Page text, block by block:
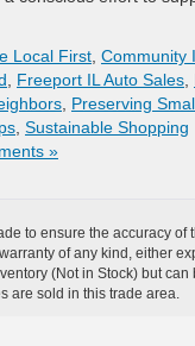
Local First Community
Freeport IL Auto Sales
Preserving
Sustainable Shopping
»
to ensure the accuracy
of any kind, either
(Not in Stock) but
are sold in this trade area.